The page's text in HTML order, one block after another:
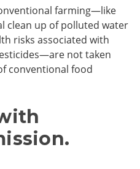
farming—like
clean up of polluted water
risks associated with
not taken
conventional food